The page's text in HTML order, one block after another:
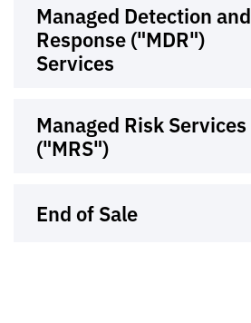
Managed Detection and
Response ("MDR")
Services
Managed Risk Services
("MRS")
End of Sale